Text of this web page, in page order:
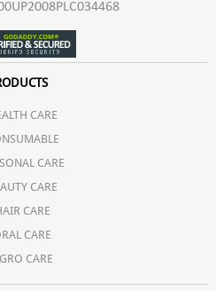
CARE
CARE
CARE
CARE
CARE
CARE